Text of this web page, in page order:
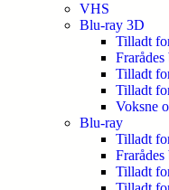
VHS
Blu-ray 3D
Tilladt
Tilladt
Tilladt
Voksne
Blu-ray
Tilladt
Tilladt